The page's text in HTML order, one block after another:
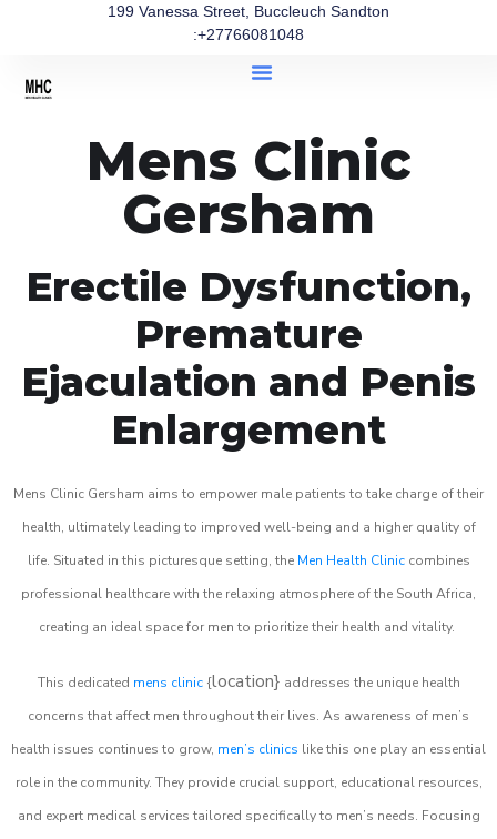
199 Vanessa Street, Buccleuch Sandton
:+27766081048
Mens Clinic
Gersham
Erectile Dysfunction,
Premature
Ejaculation and Penis
Enlargement
Mens Clinic Gersham aims to empower male patients to take charge of their
health, ultimately leading to improved well-being and a higher quality of
life. Situated in this picturesque setting, the Men Health Cliniccombines
professional healthcare with the relaxing atmosphere of the South Africa,
creating an ideal space for men to prioritize their health and vitality.
This dedicated mens clinic{location} addresses the unique health
concerns that affect men throughout their lives. As awareness of men’s
health issues continues to grow, men’s clinics like this one play an essential
role in the community. They provide crucial support, educational resources,
and expert medical services tailored specifically to men’s needs. Focusing